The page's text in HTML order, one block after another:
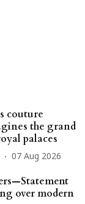
couture
the grand
palaces
07 Aug 2026
over modern